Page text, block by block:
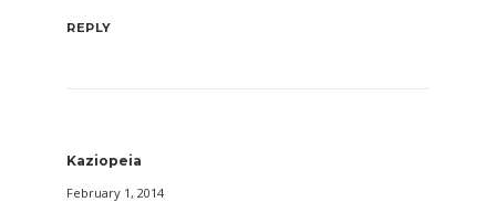
REPLY
Kaziopeia
February 1, 2014